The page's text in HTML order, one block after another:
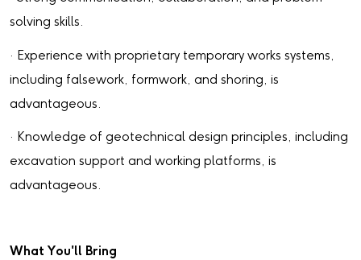
solving skills.
· Experience with proprietary temporary works systems,
including falsework, formwork, and shoring, is
advantageous.
· Knowledge of geotechnical design principles, including
excavation support and working platforms, is
advantageous.
What You'll Bring